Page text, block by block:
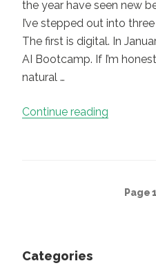
the year have seen new
I’ve stepped out into
The first is digital. In
AI Bootcamp. If I’m
natural …
Continue reading
Page1
Categories